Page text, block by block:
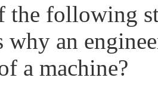
the following
why an
a machine?